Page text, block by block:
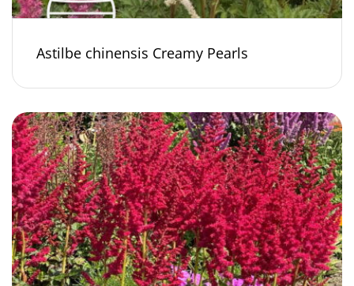
Astilbe chinensis Creamy Pearls